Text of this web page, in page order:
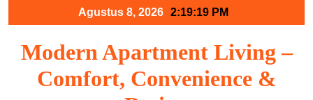
Agustus 8, 2026 2:19:20 PM
Modern Apartment Living –
Comfort, Convenience &